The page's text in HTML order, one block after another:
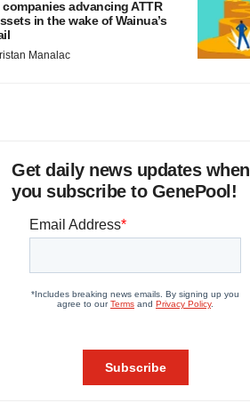
companies advancing ATTR
in the wake of Wainua’s
Manalac
Get daily news updates when
you subscribe to GenePool!